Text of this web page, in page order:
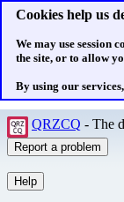
Cookies help us
We may use session
the site, or to allow
By using our
QRZCQ - The